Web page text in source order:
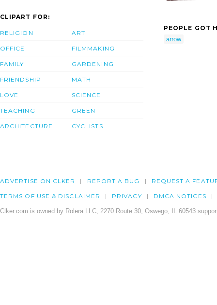
CLIPART FOR:
RELIGION
OFFICE
FAMILY
FRIENDSHIP
LOVE
TEACHING
ARCHITECTURE
ART
FILMMAKING
GARDENING
MATH
SCIENCE
GREEN
CYCLISTS
PEOPLE GOT
arrow
ADVERTISE ON CLKER REPORT A BUG REQUEST A
TERMS OF USE & DISCLAIMER PRIVACY DMCA NOTICES
Clker.com is owned by Rolera LLC, 2270 Route 30, Oswego, IL 60543